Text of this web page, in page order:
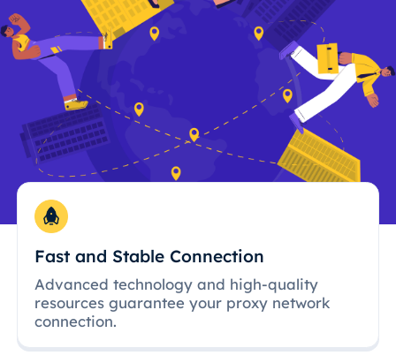
Fast and Stable Connection
Advanced technology and high-quality
resources guarantee your proxy network
connection.